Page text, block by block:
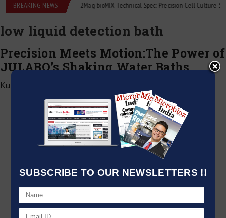
SUBSCRIBE TO OUR NEWSLETTERS !!
BREAKING NEWS
liquid flowmeters 2Mag bioMIX Technical Spec: Precision Cell Culture
low liquid detection bath
Precision Meets Motion:The Power of
JULABO’s Shaking Water Baths
Kumar Jeetendra